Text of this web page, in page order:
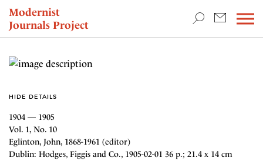
Modernist
Journals Project
NEWS
HIDE DETAILS
1904 — 1905
Vol. 1, No. 10
Eglinton, John, 1868-1961 (editor)
Dublin: Hodges, Figgis and Co., 1905-02-01 36 p.; 21.4 x 14 cm